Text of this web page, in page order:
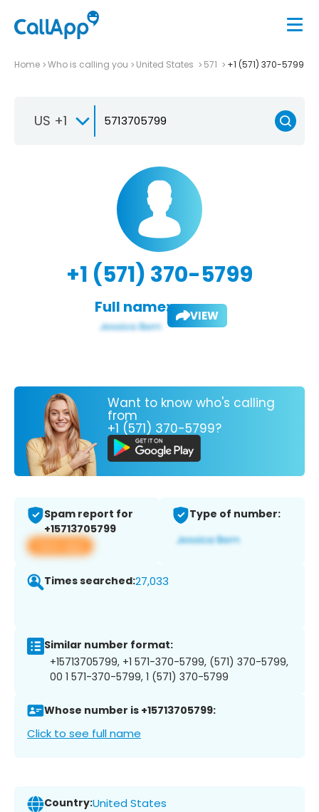
Home Who is calling you United States 571 +1 (571) 370-5799
US +1
+1 (571) 370-5799
Full name: VIEW
Want to know who's calling
from
+1 (571) 370-5799?
Spam report for
+15713705799
View app
Type of number:
Times searched:27,033
Similar number format:
+15713705799, +1 571-370-5799, (571) 370-5799,
00 1 571-370-5799, 1 (571) 370-5799
Whose number is +15713705799:
Click to see full name
Country:United States